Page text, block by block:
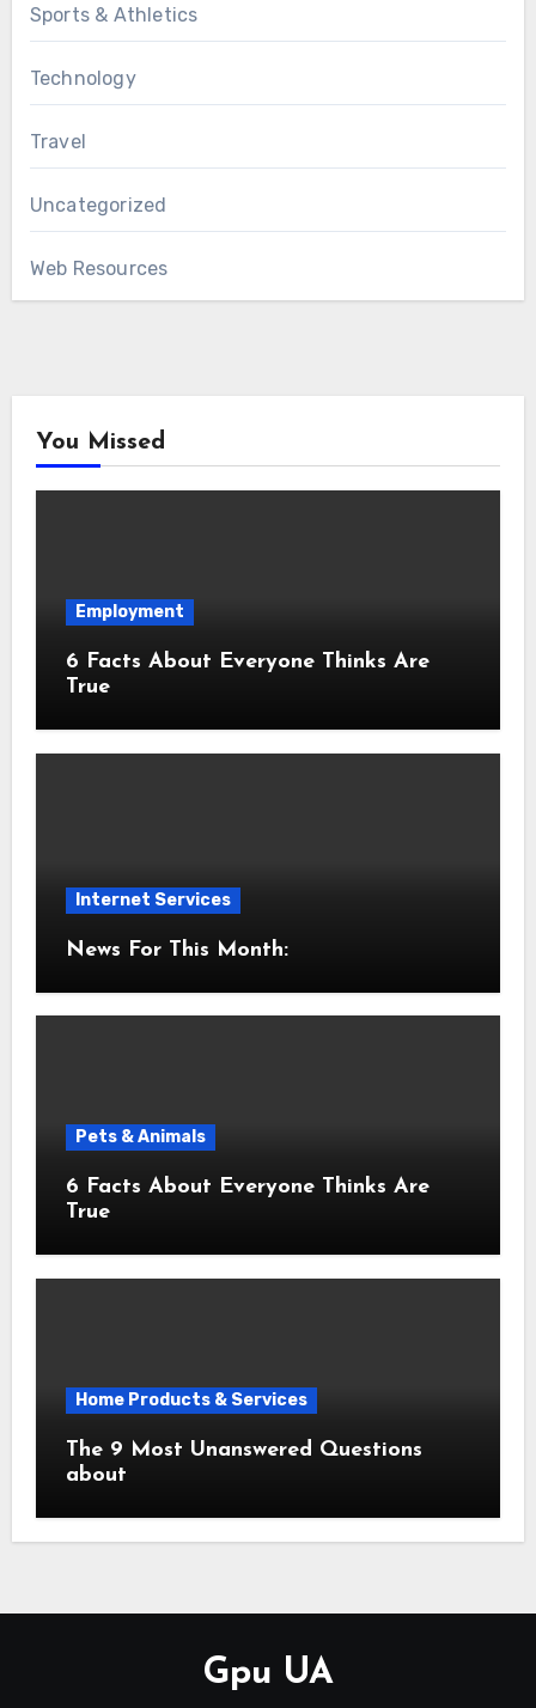
Sports & Athletics
Technology
Travel
Uncategorized
Web Resources
You Missed
Employment
6 Facts About Everyone Thinks Are
True
Internet Services
News For This Month:
Pets & Animals
6 Facts About Everyone Thinks Are
True
Home Products & Services
The 9 Most Unanswered Questions
about
Gpu UA